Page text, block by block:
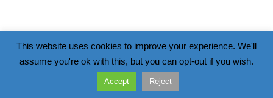
This website uses cookies to improve your experience. We'll
assume you're ok with this, but you can opt-out if you wish.
Accept Reject